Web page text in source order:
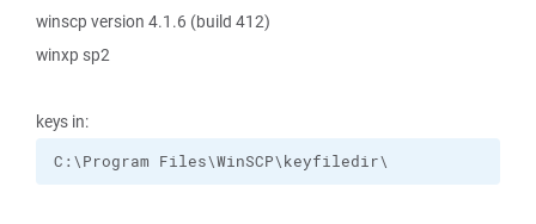
winscp version 4.1.6 (build 412)
winxp sp2
keys in:
C:\Program Files\WinSCP\keyfiledir\